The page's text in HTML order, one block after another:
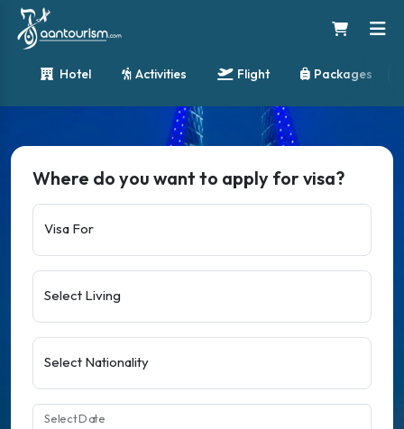
Hotel Activities Flight Packages
Where do you want to apply for visa?
Visa For
Select Living
Select Nationality
Select Date